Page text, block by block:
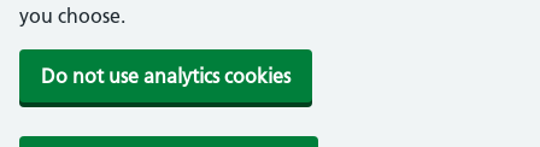
you choose.
Do not use analytics cookies